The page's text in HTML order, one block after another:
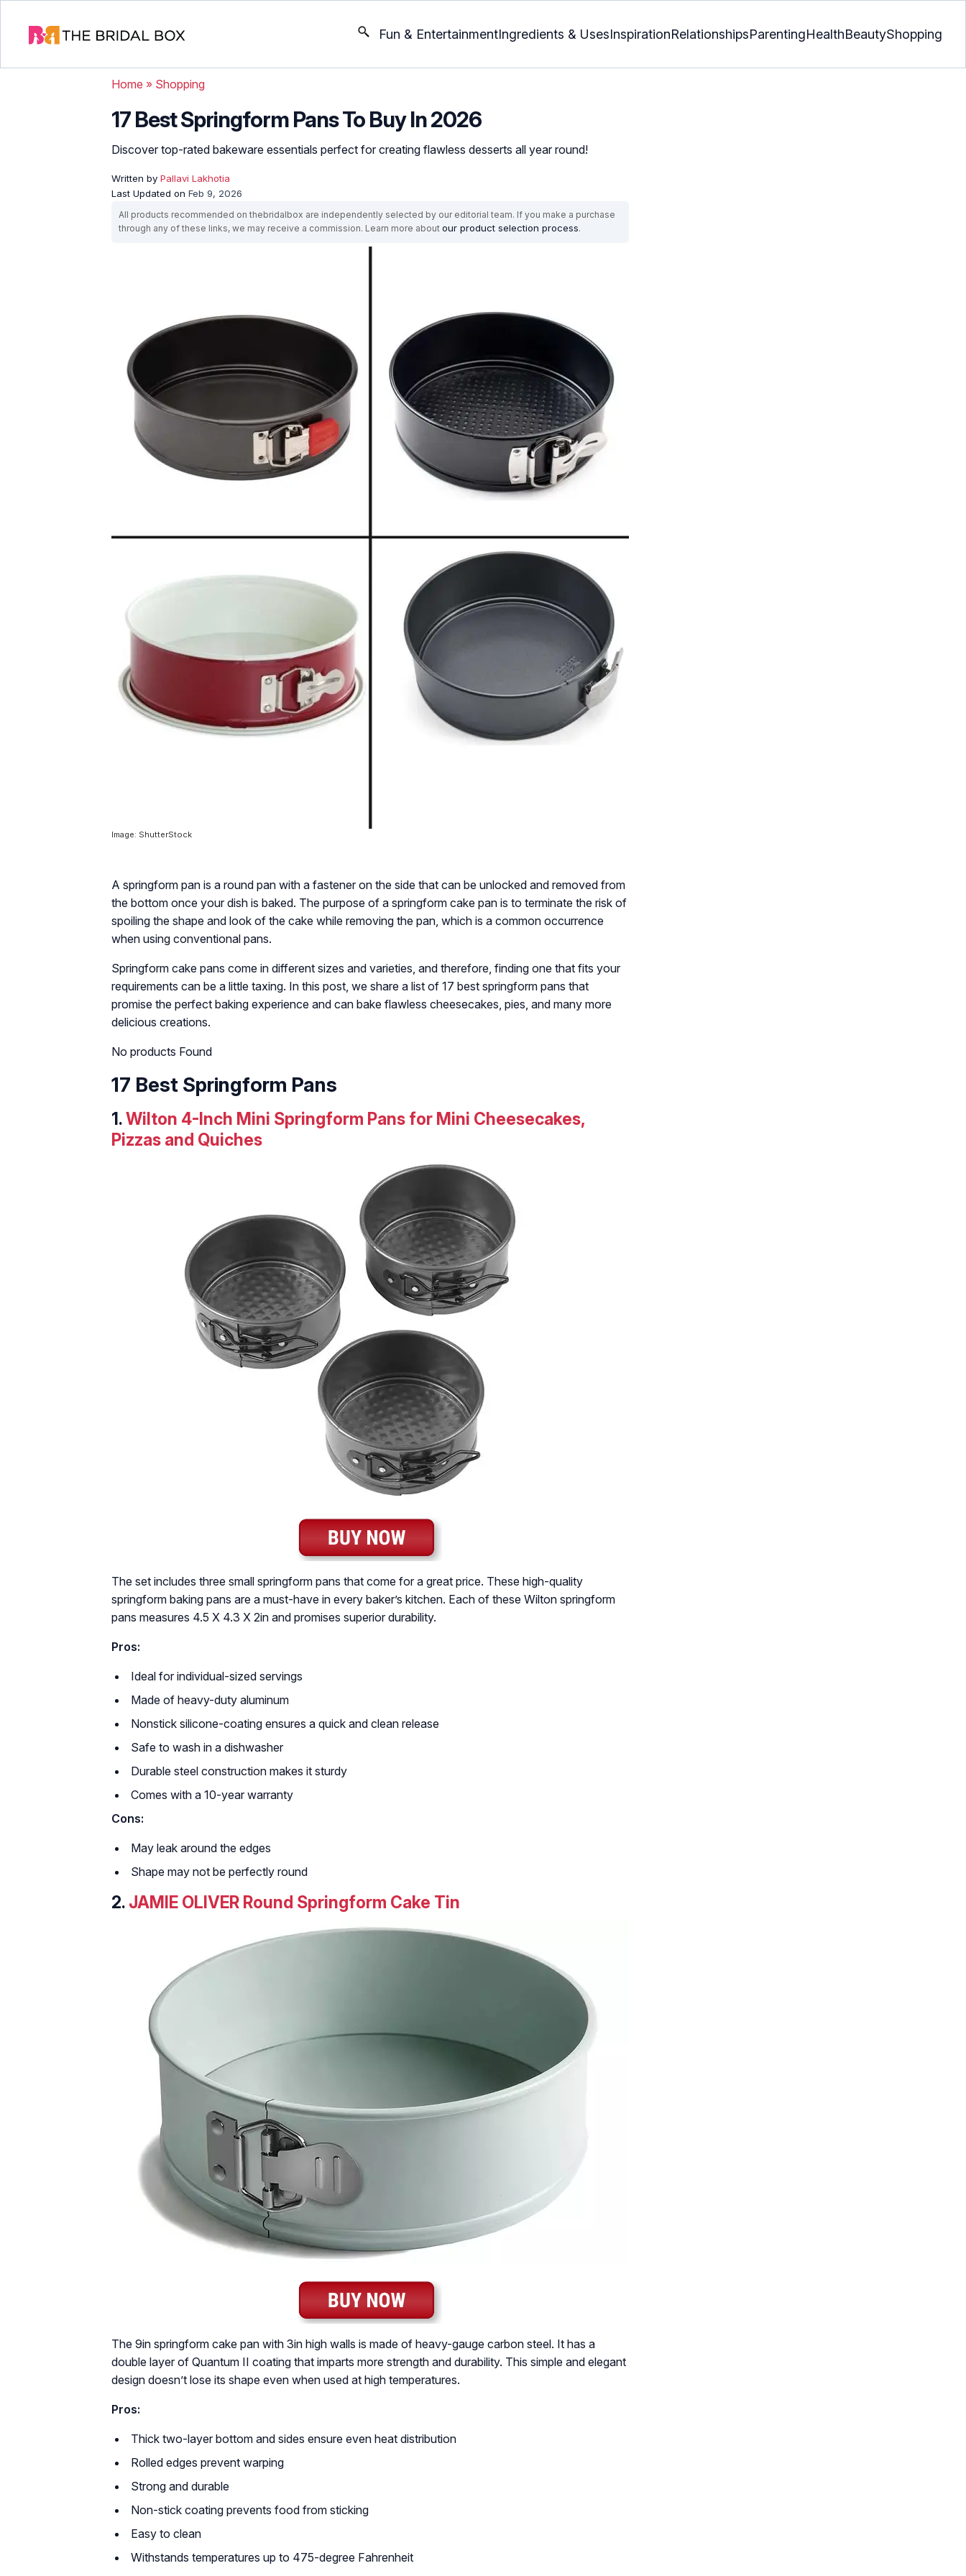
Fun & EntertainmentIngredients & UsesInspirationRelationshipsParentingHealthBeautyShopping
Home » Shopping
17 Best Springform Pans To Buy In 2026
Discover top-rated bakeware essentials perfect for creating flawless desserts all year round!
Written by Pallavi Lakhotia
Last Updated on Feb 9, 2026
All products recommended on thebridalbox are independently selected by our editorial team. If you make a purchase
through any of these links, we may receive a commission. Learn more about our product selection process.
Image: ShutterStock
A springform pan is a round pan with a fastener on the side that can be unlocked and removed from
the bottom once your dish is baked. The purpose of a springform cake pan is to terminate the risk of
spoiling the shape and look of the cake while removing the pan, which is a common occurrence
when using conventional pans.
Springform cake pans come in different sizes and varieties, and therefore, finding one that fits your
requirements can be a little taxing. In this post, we share a list of 17 best springform pans that
promise the perfect baking experience and can bake flawless cheesecakes, pies, and many more
delicious creations.
No products Found
17 Best Springform Pans
1.Wilton 4-Inch Mini Springform Pans for Mini Cheesecakes,
Pizzas and Quiches
The set includes three small springform pans that come for a great price. These high-quality
springform baking pans are a must-have in every baker’s kitchen. Each of these Wilton springform
pans measures 4.5 X 4.3 X 2in and promises superior durability.
Pros:
Ideal for individual-sized servings
Made of heavy-duty aluminum
Nonstick silicone-coating ensures a quick and clean release
Safe to wash in a dishwasher
Durable steel construction makes it sturdy
Comes with a 10-year warranty
Cons:
May leak around the edges
Shape may not be perfectly round
2. JAMIE OLIVER Round Springform Cake Tin
The 9in springform cake pan with 3in high walls is made of heavy-gauge carbon steel. It has a
double layer of Quantum II coating that imparts more strength and durability. This simple and elegant
design doesn’t lose its shape even when used at high temperatures.
Pros:
Thick two-layer bottom and sides ensure even heat distribution
Rolled edges prevent warping
Strong and durable
Non-stick coating prevents food from sticking
Easy to clean
Withstands temperatures up to 475-degree Fahrenheit